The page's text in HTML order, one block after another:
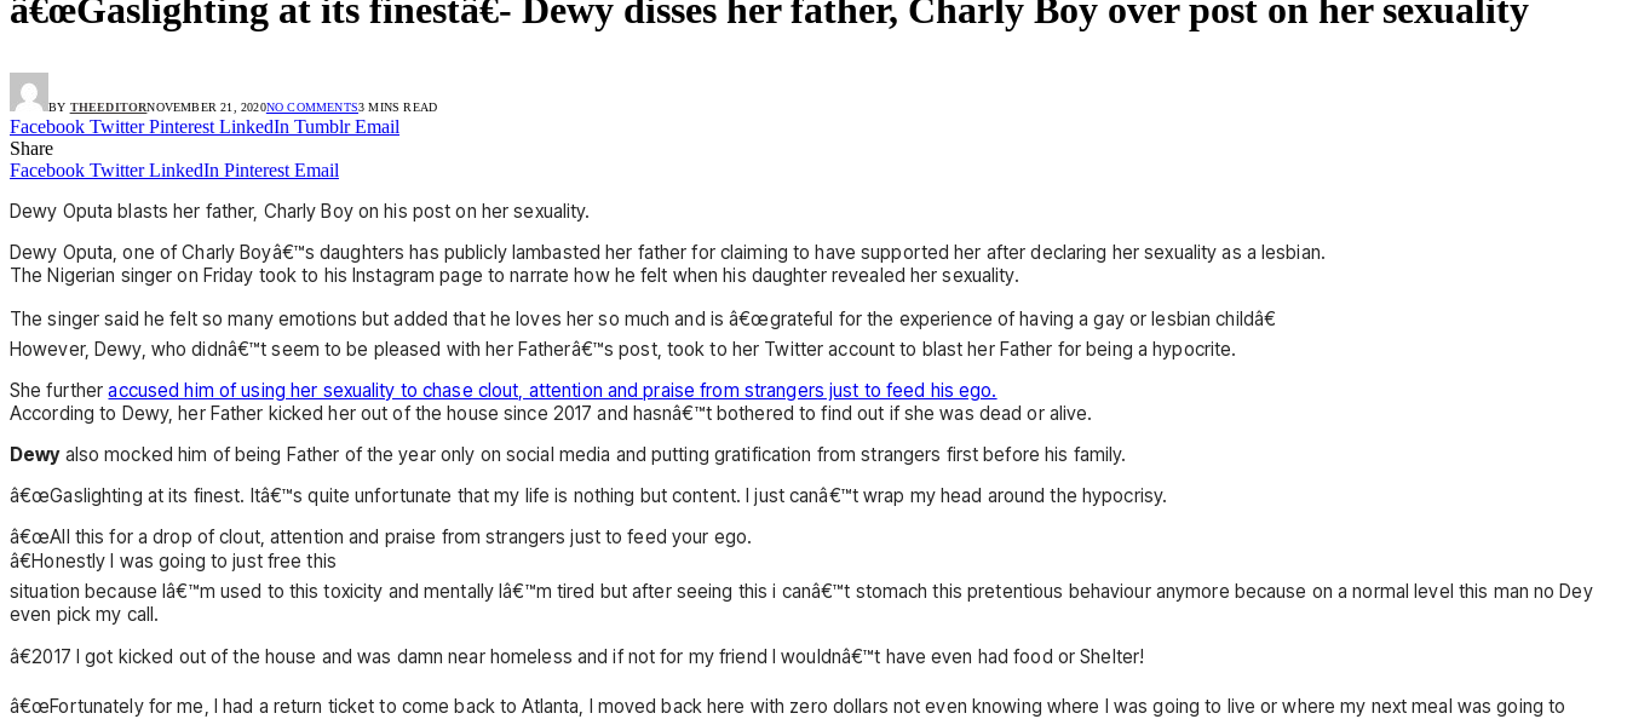
â€œGaslighting at its finestâ€- Dewy disses her father, Charly Boy over post on her sexuality
BY THEEDITORNOVEMBER 21, 2020NO COMMENTS3 MINS READ
Facebook Twitter Pinterest LinkedIn Tumblr Email
Share
Facebook Twitter LinkedIn Pinterest Email
Dewy Oputa blasts her father, Charly Boy on his post on her sexuality.
Dewy Oputa, one of Charly Boyâ€™s daughters has publicly lambasted her father for claiming to have supported her after declaring her sexuality as a lesbian.
The Nigerian singer on Friday took to his Instagram page to narrate how he felt when his daughter revealed her sexuality.
The singer said he felt so many emotions but added that he loves her so much and is â€œgrateful for the experience of having a gay or lesbian childâ€
However, Dewy, who didnâ€™t seem to be pleased with her Fatherâ€™s post, took to her Twitter account to blast her Father for being a hypocrite.
She furtheraccused him of using her sexuality to chase clout, attention and praise from strangers just to feed his ego.
According to Dewy, her Father kicked her out of the house since 2017 and hasnâ€™t bothered to find out if she was dead or alive.
Dewyalso mocked him of being Father of the year only on social media and putting gratification from strangers first before his family.
â€œGaslighting at its finest. Itâ€™s quite unfortunate that my life is nothing but content. I just canâ€™t wrap my head around the hypocrisy.
â€œAll this for a drop of clout, attention and praise from strangers just to feed your ego.
â€Honestly I was going to just free this
situation because Iâ€™m used to this toxicity and mentally Iâ€™m tired but after seeing this i canâ€™t stomach this pretentious behaviour anymore because on a normal level this man no Dey
even pick my call.
â€2017 I got kicked out of the house and was damn near homeless and if not for my friend I wouldnâ€™t have even had food or Shelter!
â€œFortunately for me, I had a return ticket to come back to Atlanta, I moved back here with zero dollars not even knowing where I was going to live or where my next meal was going to